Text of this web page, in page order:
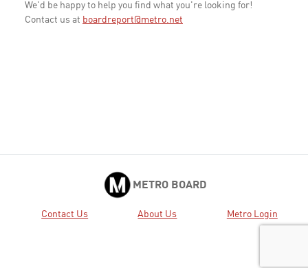
We'd be happy to help you find what you're looking for!
Contact us at boardreport@metro.net
METRO BOARD
Contact Us About Us Metro Login